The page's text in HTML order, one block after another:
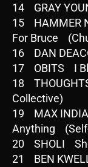
14 GRAY
15 HAMMER
For Bruce
16 DAN
17 OBITS I
18
Collective)
19 MAX
Anything
20 SHOLI
21 BEN